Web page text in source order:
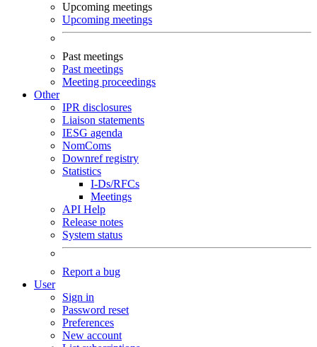
Upcoming meetings
Upcoming meetings
Past meetings
Past meetings
Meeting proceedings
Other
IPR disclosures
Liaison statements
IESG agenda
NomComs
Downref registry
Statistics
I-Ds/RFCs
Meetings
API Help
Release notes
System status
Report a bug
User
Sign in
Password reset
Preferences
New account